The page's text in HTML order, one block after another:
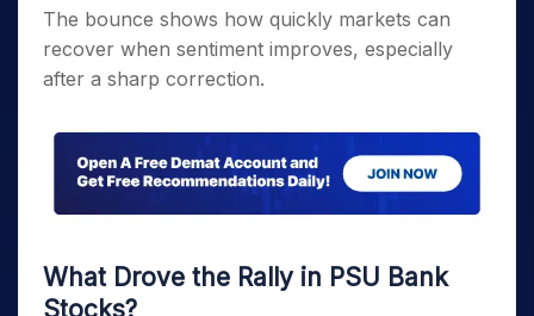
The bounce shows how quickly markets can
recover when sentiment improves, especially
after a sharp correction.
What Drove the Rally in PSU Bank
Stocks?